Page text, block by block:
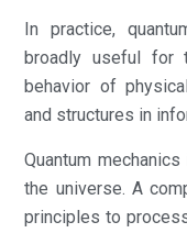
In practice,
broadly useful for
behavior of
and structures in
Quantum
the universe. A
principles to